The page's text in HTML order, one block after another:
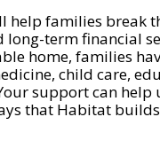
help families break
long-term financial
home, families
child care,
support can help
that Habitat